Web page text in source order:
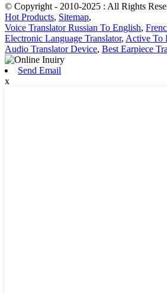
© Copyright - 2010-2025 : All Rights
Hot Products, Sitemap,
Voice Translator Russian To English,
Electronic Language Translator, Active To
Audio Translator Device, Best Earpiece
Send Email
x